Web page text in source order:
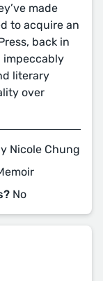
made
to acquire an
back in
impeccably
literary
over
Nicole Chung
No